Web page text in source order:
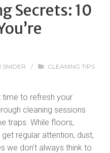
Secrets: 10
SNIDER /
CLEANING TIPS
time to refresh your
cleaning sessions
traps. While floors,
regular attention, dust,
we don’t always think to